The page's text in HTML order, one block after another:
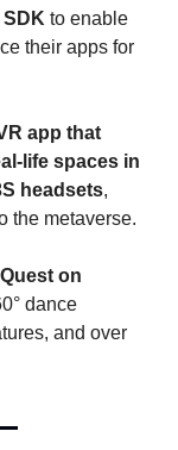
to enable
their apps for
app that
life spaces in
headsets,
the metaverse.
on
dance
and over